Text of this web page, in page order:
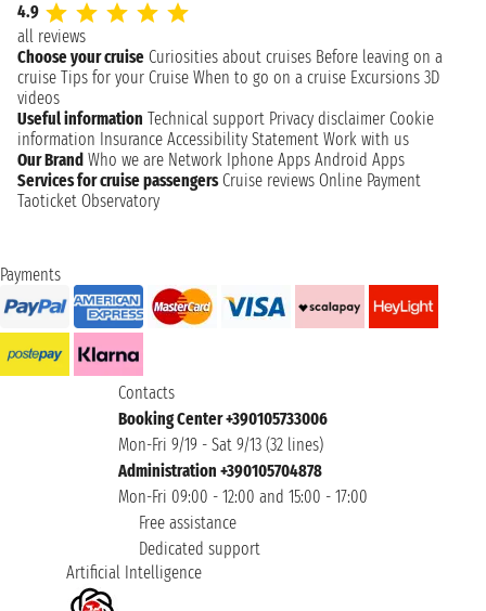
4.9
all reviews
Choose your cruise Curiosities about cruises Before leaving on a
cruise Tips for your Cruise When to go on a cruise Excursions 3D
videos
Useful information Technical support Privacy disclaimer Cookie
information Insurance Accessibility Statement Work with us
Our Brand Who we are Network Iphone Apps Android Apps
Services for cruise passengers Cruise reviews Online Payment
Taoticket Observatory
Payments
Contacts
Booking Center +390105733006
Mon-Fri 9/19 - Sat 9/13 (32 lines)
Administration +390105704878
Mon-Fri 09:00 - 12:00 and 15:00 - 17:00
Free assistance
Dedicated support
Artificial Intelligence